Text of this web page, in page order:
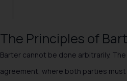
The Principles of
Barter cannot be done arbitrarily.
agreement, where both parties